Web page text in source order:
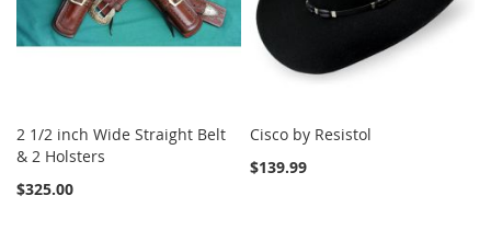
2 1/2 inch Wide Straight Belt
& 2 Holsters
$325.00
Cisco by Resistol
$139.99